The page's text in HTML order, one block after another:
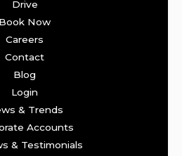
Drive
Book Now
Careers
Contact
Blog
Login
& Trends
Accounts
& Testimonials